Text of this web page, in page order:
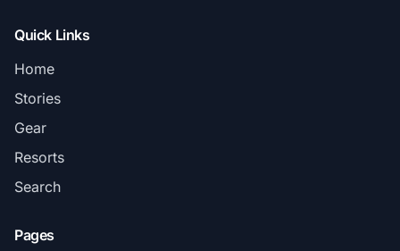
Quick Links
Home
Stories
Gear
Resorts
Search
Pages